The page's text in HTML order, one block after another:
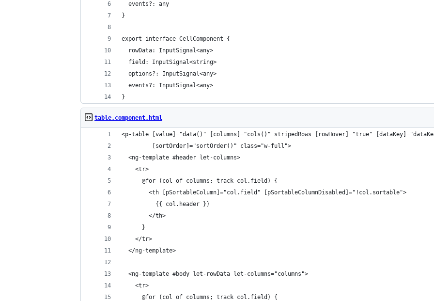
  events?: any
}
export interface CellComponent {
  rowData: InputSignal<any>
  field: InputSignal<string>
  options?: InputSignal<any>
  events?: InputSignal<any>
}
table.component.html
<p-table [value]="data()" [columns]="cols()" stripedRows [rowHover]="true"
         [sortOrder]="sortOrder()" class="w-full">
  <ng-template #header let-columns>
    <tr>
      @for (col of columns; track col.field) {
        <th [pSortableColumn]="col.field" [pSortableColumnDisabled]="!col.sortable">
          {{ col.header }}
        </th>
      }
    </tr>
  </ng-template>
  <ng-template #body let-rowData let-columns="columns">
    <tr>
      @for (col of columns; track col.field) {